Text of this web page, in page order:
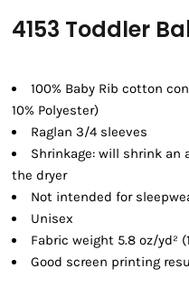
4153 Toddler
100% Baby Rib cotton
10% Polyester)
Raglan 3/4 sleeves
Shrinkage: will shrink an
the dryer
Not intended for
Unisex
Fabric weight 5.8 oz/yd²
Good screen printing